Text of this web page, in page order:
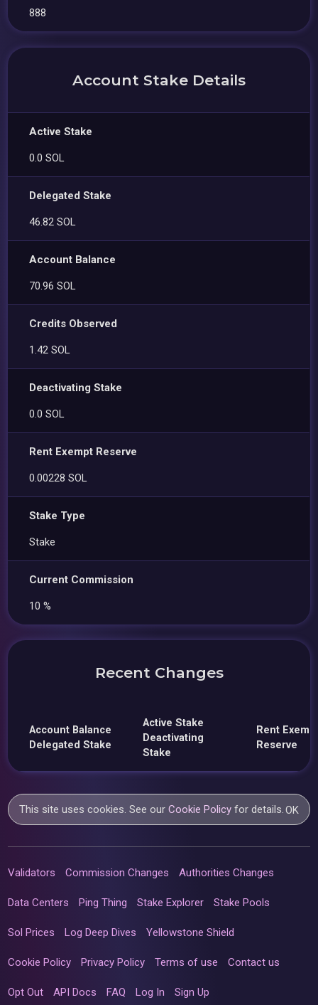
888
Account Stake Details
Active Stake
0.0 SOL
Delegated Stake
46.82 SOL
Account Balance
70.96 SOL
Credits Observed
1.42 SOL
Deactivating Stake
0.0 SOL
Rent Exempt Reserve
0.00228 SOL
Stake Type
Stake
Current Commission
10 %
Recent Changes
Account Balance
Delegated Stake
Active Stake
Deactivating
Stake
Rent
Reserve
This site uses cookies. See ourCookie Policy for details.OK
Validators Commission Changes Authorities Changes
Data Centers Ping Thing Stake Explorer Stake Pools
Sol Prices Log Deep Dives Yellowstone Shield
Cookie Policy Privacy Policy Terms of use Contact us
Opt Out API Docs FAQ Log In Sign Up